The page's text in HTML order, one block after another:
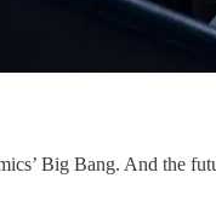
Big Bang. And the